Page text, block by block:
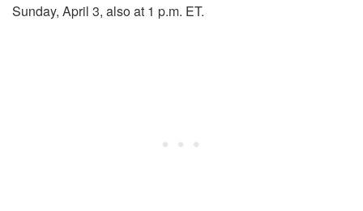
Sunday, April 3, also at 1 p.m. ET.